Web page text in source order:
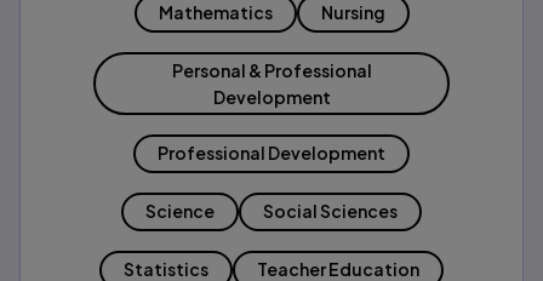
Mathematics Nursing
Personal & Professional
Development
Professional Development
Science Social Sciences
Statistics Teacher Education